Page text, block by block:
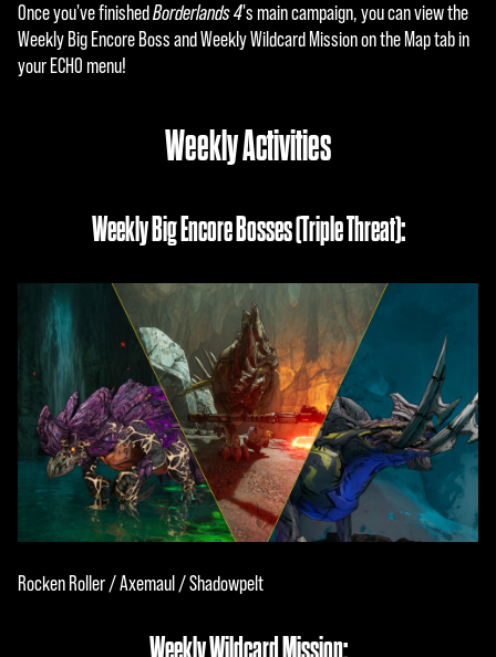
Once you've finishedBorderlands 4's main campaign, you can view the
Weekly Big Encore Boss and Weekly Wildcard Mission on the Map tab in
your ECHO menu!
Weekly Activities
Weekly Big Encore Bosses (Triple Threat):
Rocken Roller / Axemaul / Shadowpelt
Weekly Wildcard Mission: